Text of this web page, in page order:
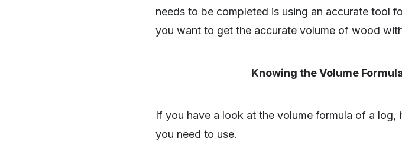
needs to be completed is using an accurate tool
you want to get the accurate volume of wood
Knowing the Volume
If you have a look at the volume formula of a
you need to use.